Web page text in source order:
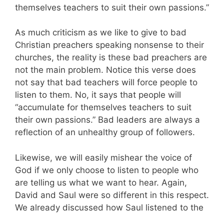
themselves teachers to suit their own passions.”
As much criticism as we like to give to bad
Christian preachers speaking nonsense to their
churches, the reality is these bad preachers are
not the main problem. Notice this verse does
not say that bad teachers will force people to
listen to them. No, it says that people will
“accumulate for themselves teachers to suit
their own passions.” Bad leaders are always a
reflection of an unhealthy group of followers.
Likewise, we will easily mishear the voice of
God if we only choose to listen to people who
are telling us what we want to hear. Again,
David and Saul were so different in this respect.
We already discussed how Saul listened to the